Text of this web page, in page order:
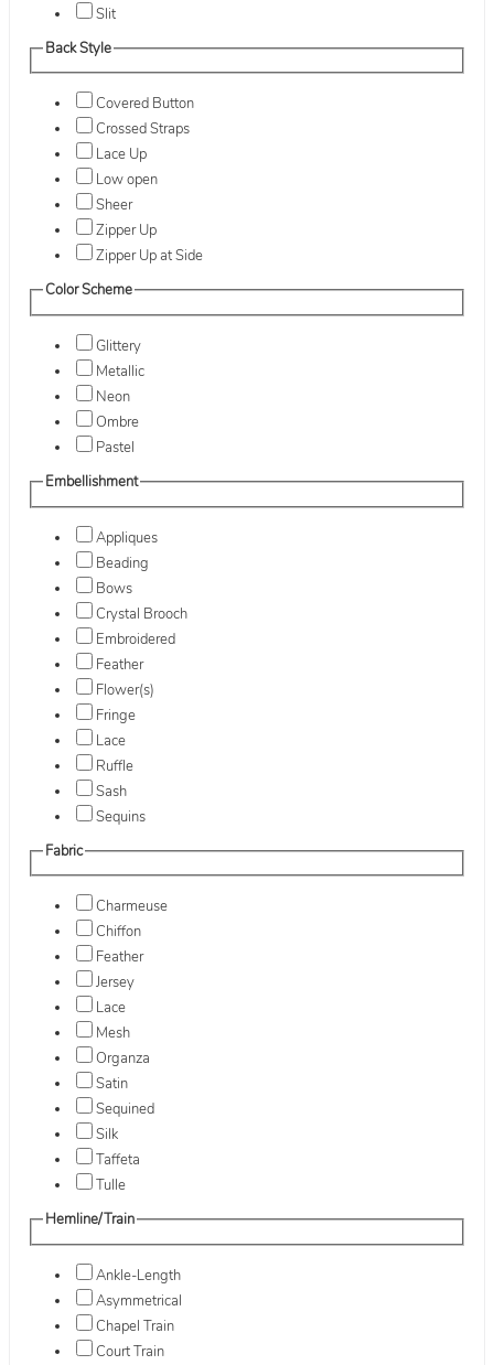
Slit
Back Style
Covered Button
Crossed Straps
Lace Up
Low open
Sheer
Zipper Up
Zipper Up at Side
Color Scheme
Glittery
Metallic
Neon
Ombre
Pastel
Embellishment
Appliques
Beading
Bows
Crystal Brooch
Embroidered
Feather
Flower(s)
Fringe
Lace
Ruffle
Sash
Sequins
Fabric
Charmeuse
Chiffon
Feather
Jersey
Lace
Mesh
Organza
Satin
Sequined
Silk
Taffeta
Tulle
Hemline/Train
Ankle-Length
Asymmetrical
Chapel Train
Court Train